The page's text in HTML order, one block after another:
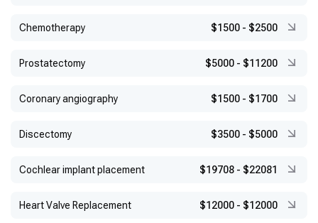
Chemotherapy $1500 - $2500
Prostatectomy $5000 - $11200
Coronary angiography $1500 - $1700
Discectomy $3500 - $5000
Cochlear implant placement $19708 - $22081
Heart Valve Replacement $12000 - $12000